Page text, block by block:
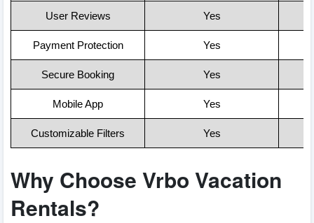
User Reviews Yes
Payment Protection Yes
Secure Booking Yes
Mobile App Yes
Customizable Filters Yes
Why Choose Vrbo Vacation
Rentals?